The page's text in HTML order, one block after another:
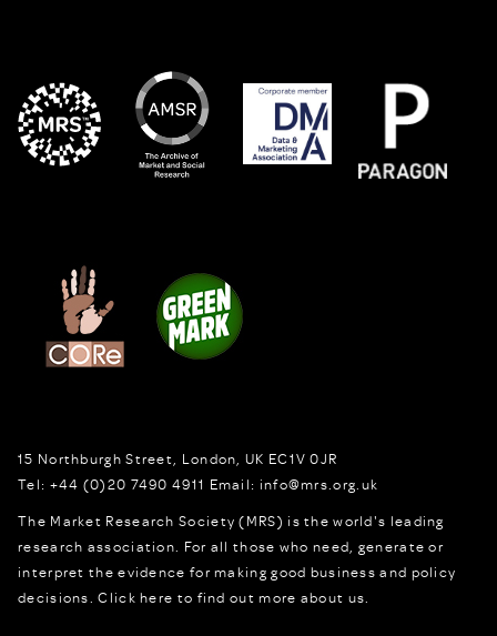
15 Northburgh Street London, UK EC1V 0JR
Tel: +44 (0)20 7490 4911 Email: info@mrs.org.uk
The Market Research Society (MRS) is the world's leading
research association. For all those who need, generate or
interpret the evidence for making good business and policy
decisions.Click here to find out more about us.